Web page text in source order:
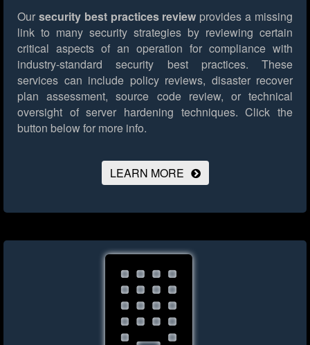
Our security best practices review provides a missing
link to many security strategies by reviewing certain
critical aspects of an operation for compliance with
industry-standard security best practices. These
services can include policy reviews, disaster recover
plan assessment, source code review, or technical
oversight of server hardening techniques. Click the
button below for more info.
LEARN MORE